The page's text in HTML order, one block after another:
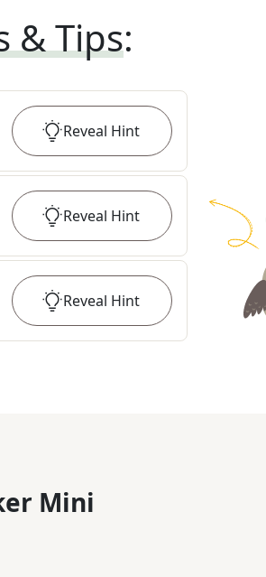
& Tips:
Reveal Hint
Reveal Hint
Reveal Hint
Mini